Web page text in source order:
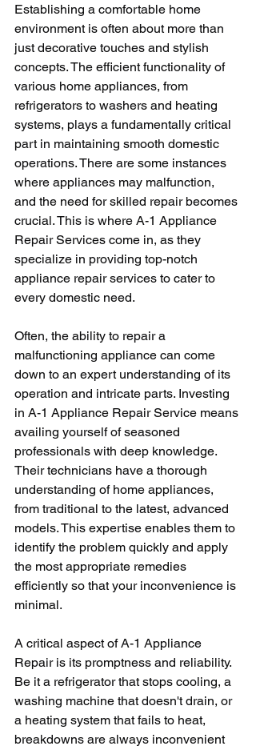
Establishing a comfortable home
environment is often about more than
just decorative touches and stylish
concepts. The efficient functionality of
various home appliances, from
refrigerators to washers and heating
systems, plays a fundamentally critical
part in maintaining smooth domestic
operations. There are some instances
where appliances may malfunction,
and the need for skilled repair becomes
crucial. This is where A-1 Appliance
Repair Services come in, as they
specialize in providing top-notch
appliance repair services to cater to
every domestic need.
Often, the ability to repair a
malfunctioning appliance can come
down to an expert understanding of its
operation and intricate parts. Investing
in A-1 Appliance Repair Service means
availing yourself of seasoned
professionals with deep knowledge.
Their technicians have a thorough
understanding of home appliances,
from traditional to the latest, advanced
models. This expertise enables them to
identify the problem quickly and apply
the most appropriate remedies
efficiently so that your inconvenience is
minimal.
A critical aspect of A-1 Appliance
Repair is its promptness and reliability.
Be it a refrigerator that stops cooling, a
washing machine that doesn't drain, or
a heating system that fails to heat,
breakdowns are always inconvenient